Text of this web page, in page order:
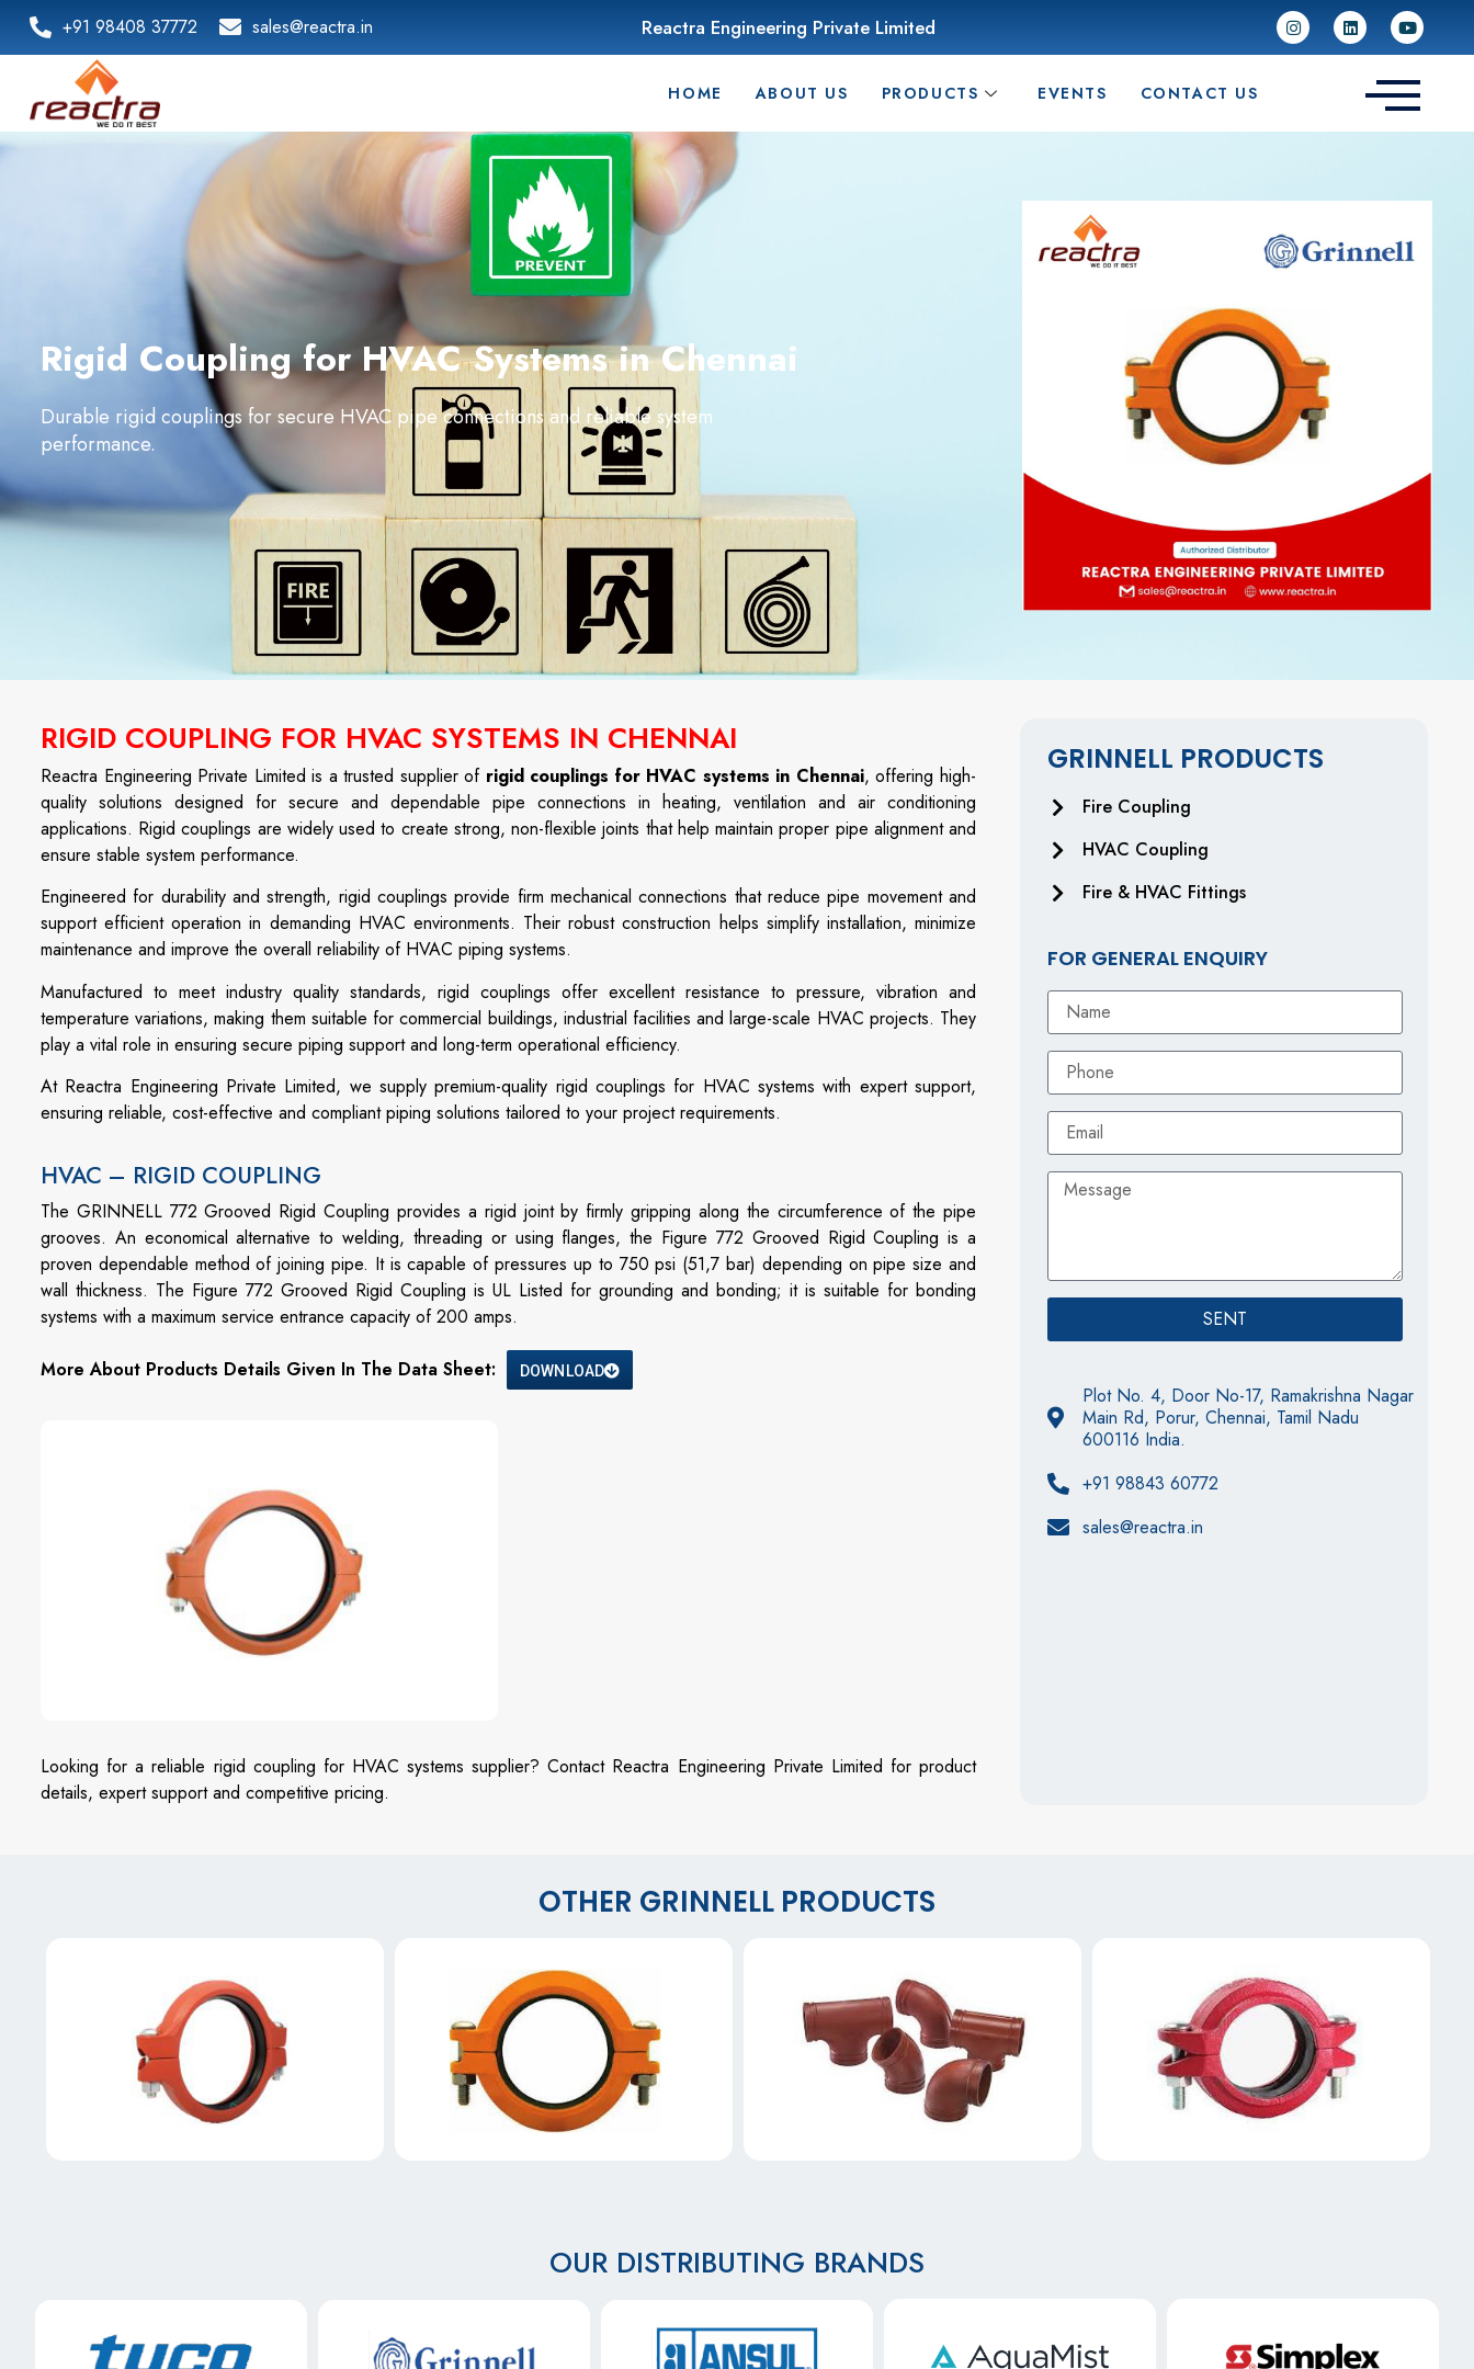
+91 98408 37772 sales@reactra.in Reactra Engineering Private Limited
HOME ABOUT US PRODUCTS EVENTS CONTACT US
Rigid Coupling for HVAC Systems in Chennai
Durable rigid couplings for secure HVAC pipe connections and reliable system
performance.
RIGID COUPLING FOR HVAC SYSTEMS IN CHENNAI
Reactra Engineering Private Limited is a trusted supplier of rigid couplings for HVAC systems in Chennai, offering high-
quality solutions designed for secure and dependable pipe connections in heating, ventilation and air conditioning
applications. Rigid couplings are widely used to create strong, non-flexible joints that help maintain proper pipe alignment and
ensure stable system performance.
Engineered for durability and strength, rigid couplings provide firm mechanical connections that reduce pipe movement and
support efficient operation in demanding HVAC environments. Their robust construction helps simplify installation, minimize
maintenance and improve the overall reliability of HVAC piping systems.
Manufactured to meet industry quality standards, rigid couplings offer excellent resistance to pressure, vibration and
temperature variations, making them suitable for commercial buildings, industrial facilities and large-scale HVAC projects. They
play a vital role in ensuring secure piping support and long-term operational efficiency.
At Reactra Engineering Private Limited, we supply premium-quality rigid couplings for HVAC systems with expert support,
ensuring reliable, cost-effective and compliant piping solutions tailored to your project requirements.
HVAC – RIGID COUPLING
The GRINNELL 772 Grooved Rigid Coupling provides a rigid joint by firmly gripping along the circumference of the pipe
grooves. An economical alternative to welding, threading or using flanges, the Figure 772 Grooved Rigid Coupling is a
proven dependable method of joining pipe. It is capable of pressures up to 750 psi (51,7 bar) depending on pipe size and
wall thickness. The Figure 772 Grooved Rigid Coupling is UL Listed for grounding and bonding; it is suitable for bonding
systems with a maximum service entrance capacity of 200 amps.
More About Products Details Given In The Data Sheet: DOWNLOAD
Looking for a reliable rigid coupling for HVAC systems supplier? Contact Reactra Engineering Private Limited for product
details, expert support and competitive pricing.
GRINNELL PRODUCTS
Fire Coupling
HVAC Coupling
Fire & HVAC Fittings
FOR GENERAL ENQUIRY
SENT
Plot No. 4, Door No-17, Ramakrishna Nagar
Main Rd, Porur, Chennai, Tamil Nadu
600116 India.
+91 98843 60772
sales@reactra.in
OTHER GRINNELL PRODUCTS
OUR DISTRIBUTING BRANDS